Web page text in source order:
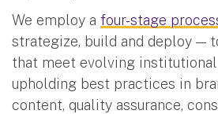
We employ a four-stage
strategize, build and deploy —
that meet evolving
upholding best practices in
content, quality assurance,